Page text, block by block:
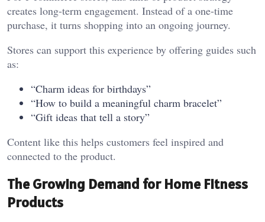
creates long-term engagement. Instead of a one-time
purchase, it turns shopping into an ongoing journey.
Stores can support this experience by offering guides such
as:
“Charm ideas for birthdays”
“How to build a meaningful charm bracelet”
“Gift ideas that tell a story”
Content like this helps customers feel inspired and
connected to the product.
The Growing Demand for Home Fitness
Products